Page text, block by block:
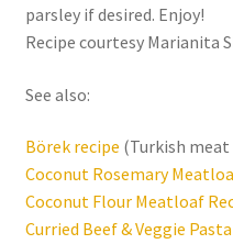
parsley if desired. Enjoy!
Recipe courtesy Marianita
See also:
Börek recipe (Turkish
Coconut Rosemary
Coconut Flour Meatloaf
Curried Beef & Veggie